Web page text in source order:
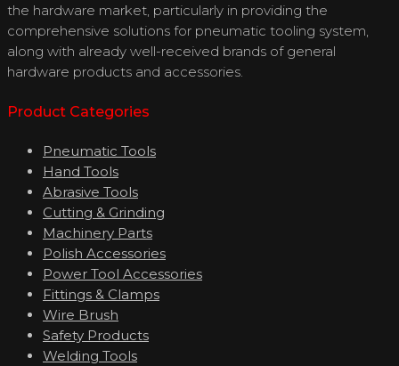
the hardware market, particularly in providing the
comprehensive solutions for pneumatic tooling system,
along with already well-received brands of general
hardware products and accessories.
Product Categories
Pneumatic Tools
Hand Tools
Abrasive Tools
Cutting & Grinding
Machinery Parts
Polish Accessories
Power Tool Accessories
Fittings & Clamps
Wire Brush
Safety Products
Welding Tools